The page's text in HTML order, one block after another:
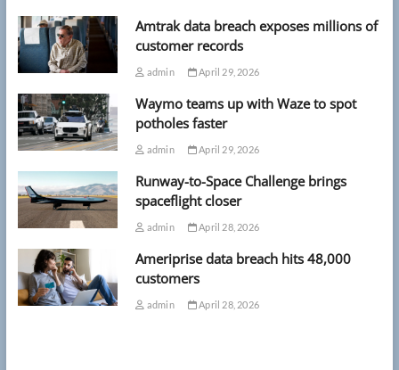
Amtrak data breach exposes millions of
customer records
admin April 29, 2026
Waymo teams up with Waze to spot
potholes faster
admin April 29, 2026
Runway-to-Space Challenge brings
spaceflight closer
admin April 28, 2026
Ameriprise data breach hits 48,000
customers
admin April 28, 2026